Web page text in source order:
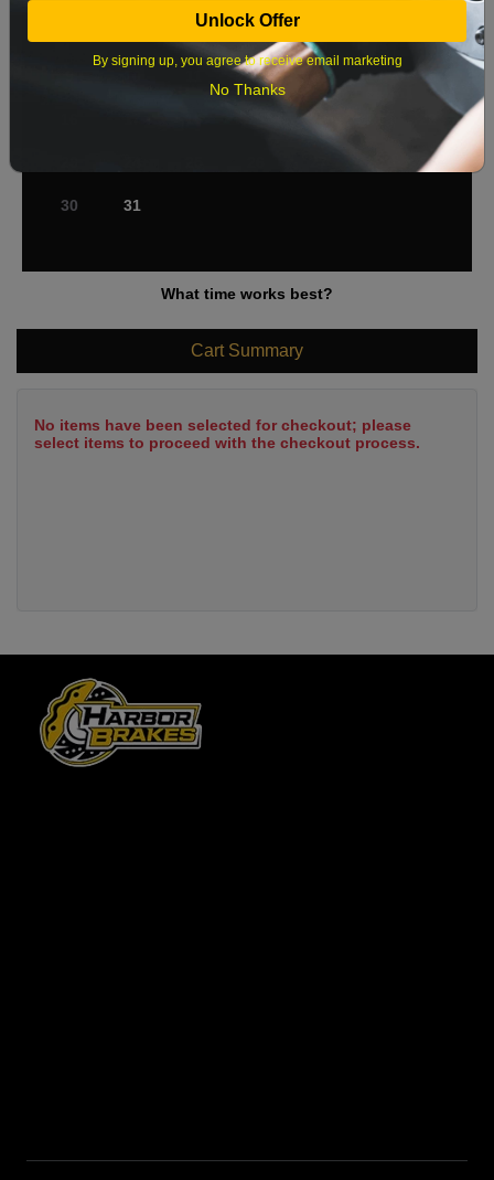
12 13 14 15
29
30 31
What time works best?
Cart Summary
No items have been selected for checkout; please
select items to proceed with the checkout process.
Unlock Offer
By signing up, you agree to receive email marketing
No Thanks